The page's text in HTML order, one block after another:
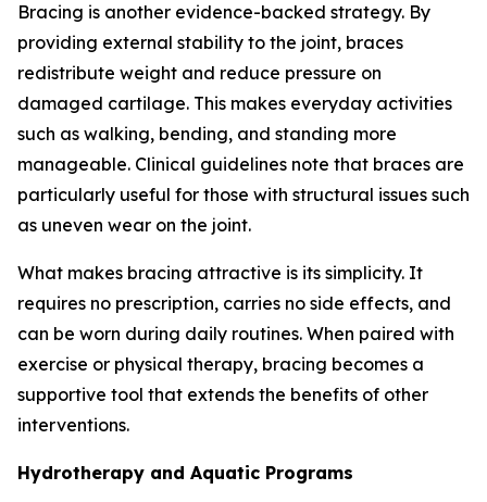
Bracing is another evidence-backed strategy. By
providing external stability to the joint, braces
redistribute weight and reduce pressure on
damaged cartilage. This makes everyday activities
such as walking, bending, and standing more
manageable. Clinical guidelines note that braces are
particularly useful for those with structural issues such
as uneven wear on the joint.
What makes bracing attractive is its simplicity. It
requires no prescription, carries no side effects, and
can be worn during daily routines. When paired with
exercise or physical therapy, bracing becomes a
supportive tool that extends the benefits of other
interventions.
Hydrotherapy and Aquatic Programs